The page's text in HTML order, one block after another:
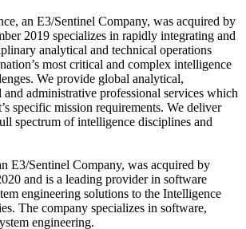
an E3/Sentinel Company, was acquired by
2019 specializes in rapidly integrating and
analytical and technical operations
most critical and complex intelligence
We provide global analytical,
administrative professional services which
specific mission requirements. We deliver
spectrum of intelligence disciplines and
E3/Sentinel Company, was acquired by
and is a leading provider in software
engineering solutions to the Intelligence
The company specializes in software,
engineering.